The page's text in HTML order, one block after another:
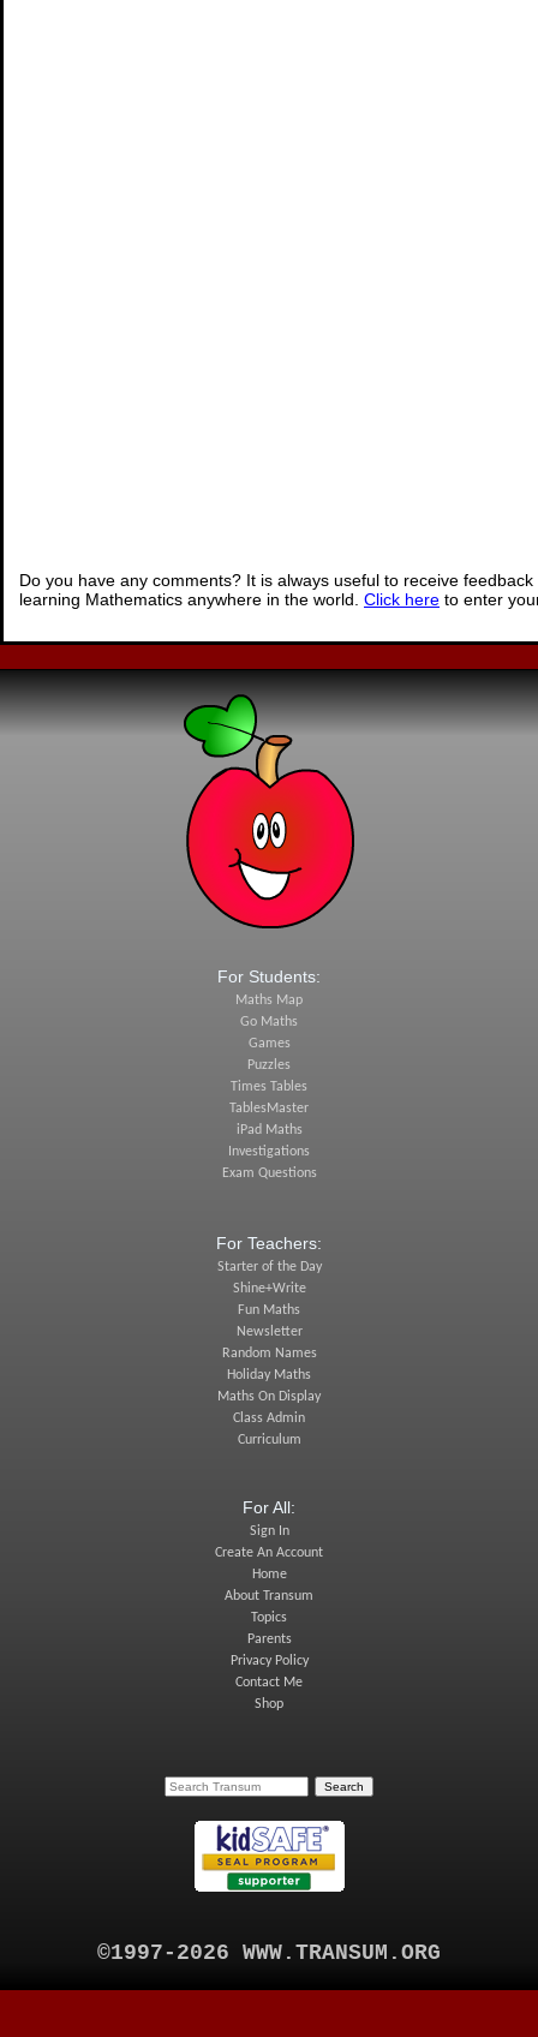
Do you have any comments? It is always useful to receive
learning Mathematics anywhere in the world. Click here to enter
For Students:
Maths Map
Go Maths
Games
Puzzles
Times Tables
TablesMaster
iPad Maths
Investigations
Exam Questions
For Teachers:
Starter of the Day
Shine+Write
Fun Maths
Newsletter
Random Names
Holiday Maths
Maths On Display
Class Admin
Curriculum
For All:
Sign In
Create An Account
Home
About Transum
Topics
Parents
Privacy Policy
Contact Me
Shop
©1997-2026 WWW.TRANSUM.ORG